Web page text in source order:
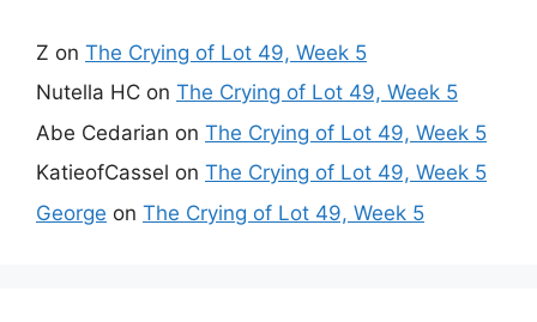
Z on The Crying of Lot 49, Week 5
Nutella HC on The Crying of Lot 49, Week 5
Abe Cedarian on The Crying of Lot 49, Week 5
KatieofCassel on The Crying of Lot 49, Week 5
George on The Crying of Lot 49, Week 5